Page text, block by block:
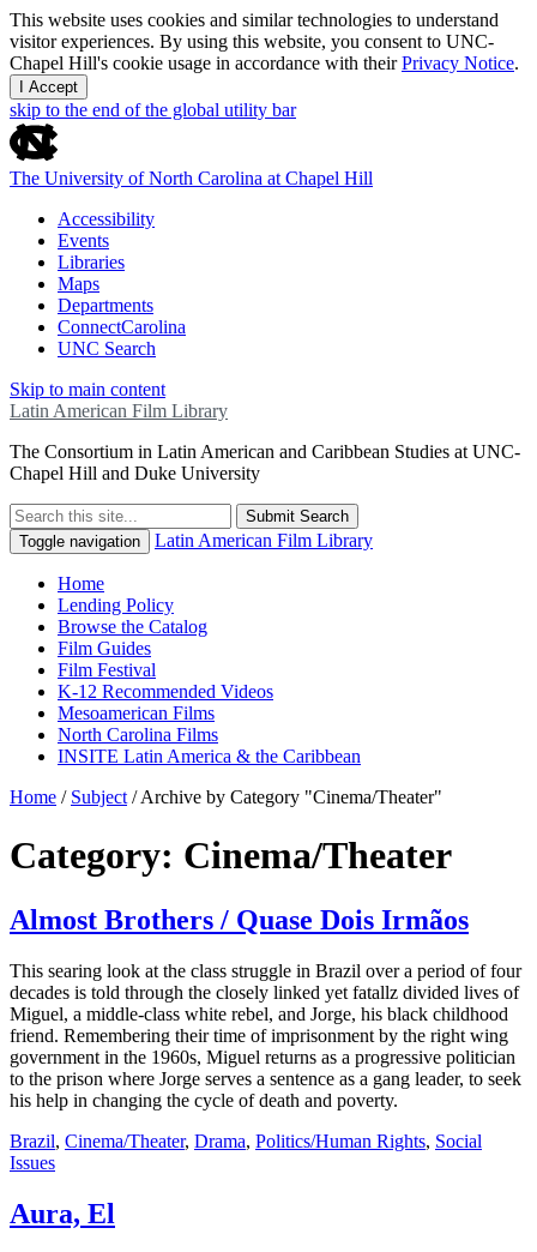
This website uses cookies and similar technologies to understand
visitor experiences. By using this website, you consent to UNC-
Chapel Hill's cookie usage in accordance with theirPrivacy Notice.
I Accept
skip to the end of the global utility bar
The University of North Carolina at Chapel Hill
Accessibility
Events
Libraries
Maps
Departments
ConnectCarolina
UNC Search
Skip to main content
Latin American Film Library
The Consortium in Latin American and Caribbean Studies at UNC-
Chapel Hill and Duke University
Submit Search
Toggle navigation
Latin American Film Library
Home
Lending Policy
Browse the Catalog
Film Guides
Film Festival
K-12 Recommended Videos
Mesoamerican Films
North Carolina Films
INSITE Latin America & the Caribbean
Home / Subject /Archive by Category "Cinema/Theater"
Category: Cinema/Theater
Almost Brothers / Quase Dois Irmãos
This searing look at the class struggle in Brazil over a period of four
decades is told through the closely linked yet fatallz divided lives of
Miguel, a middle-class white rebel, and Jorge, his black childhood
friend. Remembering their time of imprisonment by the right wing
government in the 1960s, Miguel returns as a progressive politician
to the prison where Jorge serves a sentence as a gang leader, to seek
his help in changing the cycle of death and poverty.
Brazil, Cinema/Theater, Drama, Politics/Human Rights, Social
Issues
Aura, El